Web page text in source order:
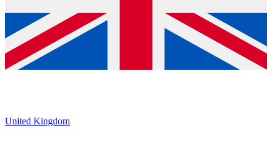
United Kingdom